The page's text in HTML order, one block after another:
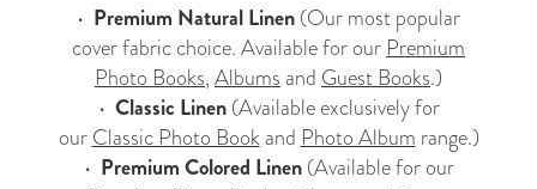
• Premium Natural Linen(Our most popular
cover fabric choice. Available for our Premium
Photo Books,Albumsand Guest Books.)
• Classic Linen(Available exclusively for
ourClassic Photo Bookand Photo Album range.)
• Premium Colored Linen(Available for our